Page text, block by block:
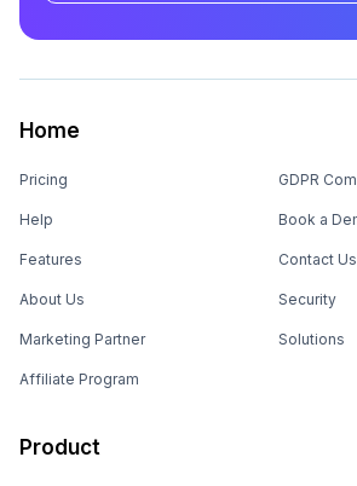
Home
Pricing
Help
Features
About Us
Marketing Partner
Affiliate Program
GDPR
Book a
Contact Us
Security
Solutions
Product